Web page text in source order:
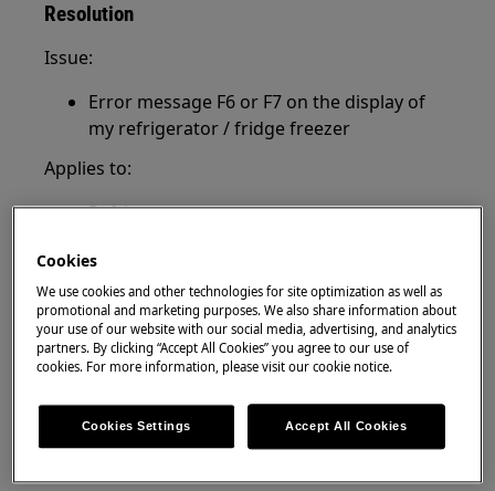
Resolution
Issue:
Error message F6 or F7 on the display of
my refrigerator / fridge freezer
Applies to:
Refrigerator
1. Check whether the power supply to the
product has been cut off.
periods of time.
Cookies
We use cookies and other technologies for site optimization as well as
promotional and marketing purposes. We also share information about
your use of our website with our social media, advertising, and analytics
partners. By clicking “Accept All Cookies” you agree to our use of
cookies. For more information, please visit our cookie notice.
Cookies Settings Accept All Cookies